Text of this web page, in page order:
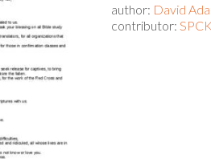
author: David
contributor: